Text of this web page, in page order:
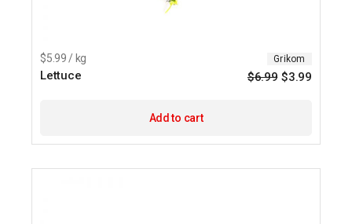
$5.99 / kg Grikom
Lettuce $6.99
Original
$3.99Current
Add to cart